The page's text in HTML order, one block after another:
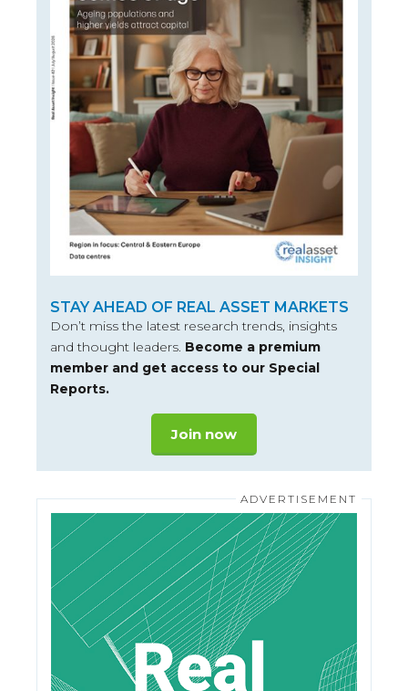
STAY AHEAD OF REAL ASSET MARKETS
Don’t miss the latest research trends, insights
and thought leaders. Become a premium
member and get access to our Special
Reports.
Join now